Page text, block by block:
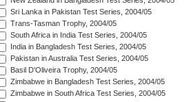
Sri Lanka in Pakistan Test Series, 2004/05
Trans-Tasman Trophy, 2004/05
South Africa in India Test Series, 2004/05
India in Bangladesh Test Series, 2004/05
Pakistan in Australia Test Series, 2004/05
Basil D'Oliveira Trophy, 2004/05
Zimbabwe in Bangladesh Test Series, 2004/05
Zimbabwe in South Africa Test Series, 2004/05